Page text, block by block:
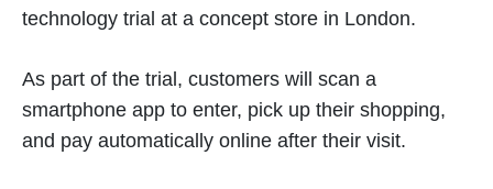
technology trial at a concept store in London.
As part of the trial, customers will scan a
smartphone app to enter, pick up their shopping,
and pay automatically online after their visit.